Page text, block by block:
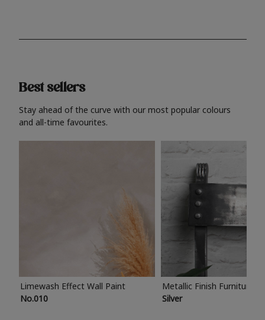
Best sellers
Stay ahead of the curve with our most popular colours
and all-time favourites.
Limewash Effect Wall Paint
No.010
Metallic Finish Furniture
Silver